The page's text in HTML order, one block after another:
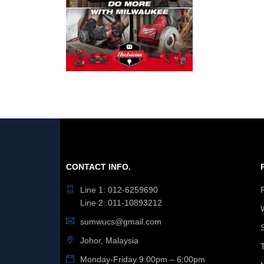
CONTACT INFO.
Line 1: 012-6259690
Line 2: 011-10893212
sumwucs@gmail.com
Johor, Malaysia
Monday-Friday 9:00pm – 6:00pm